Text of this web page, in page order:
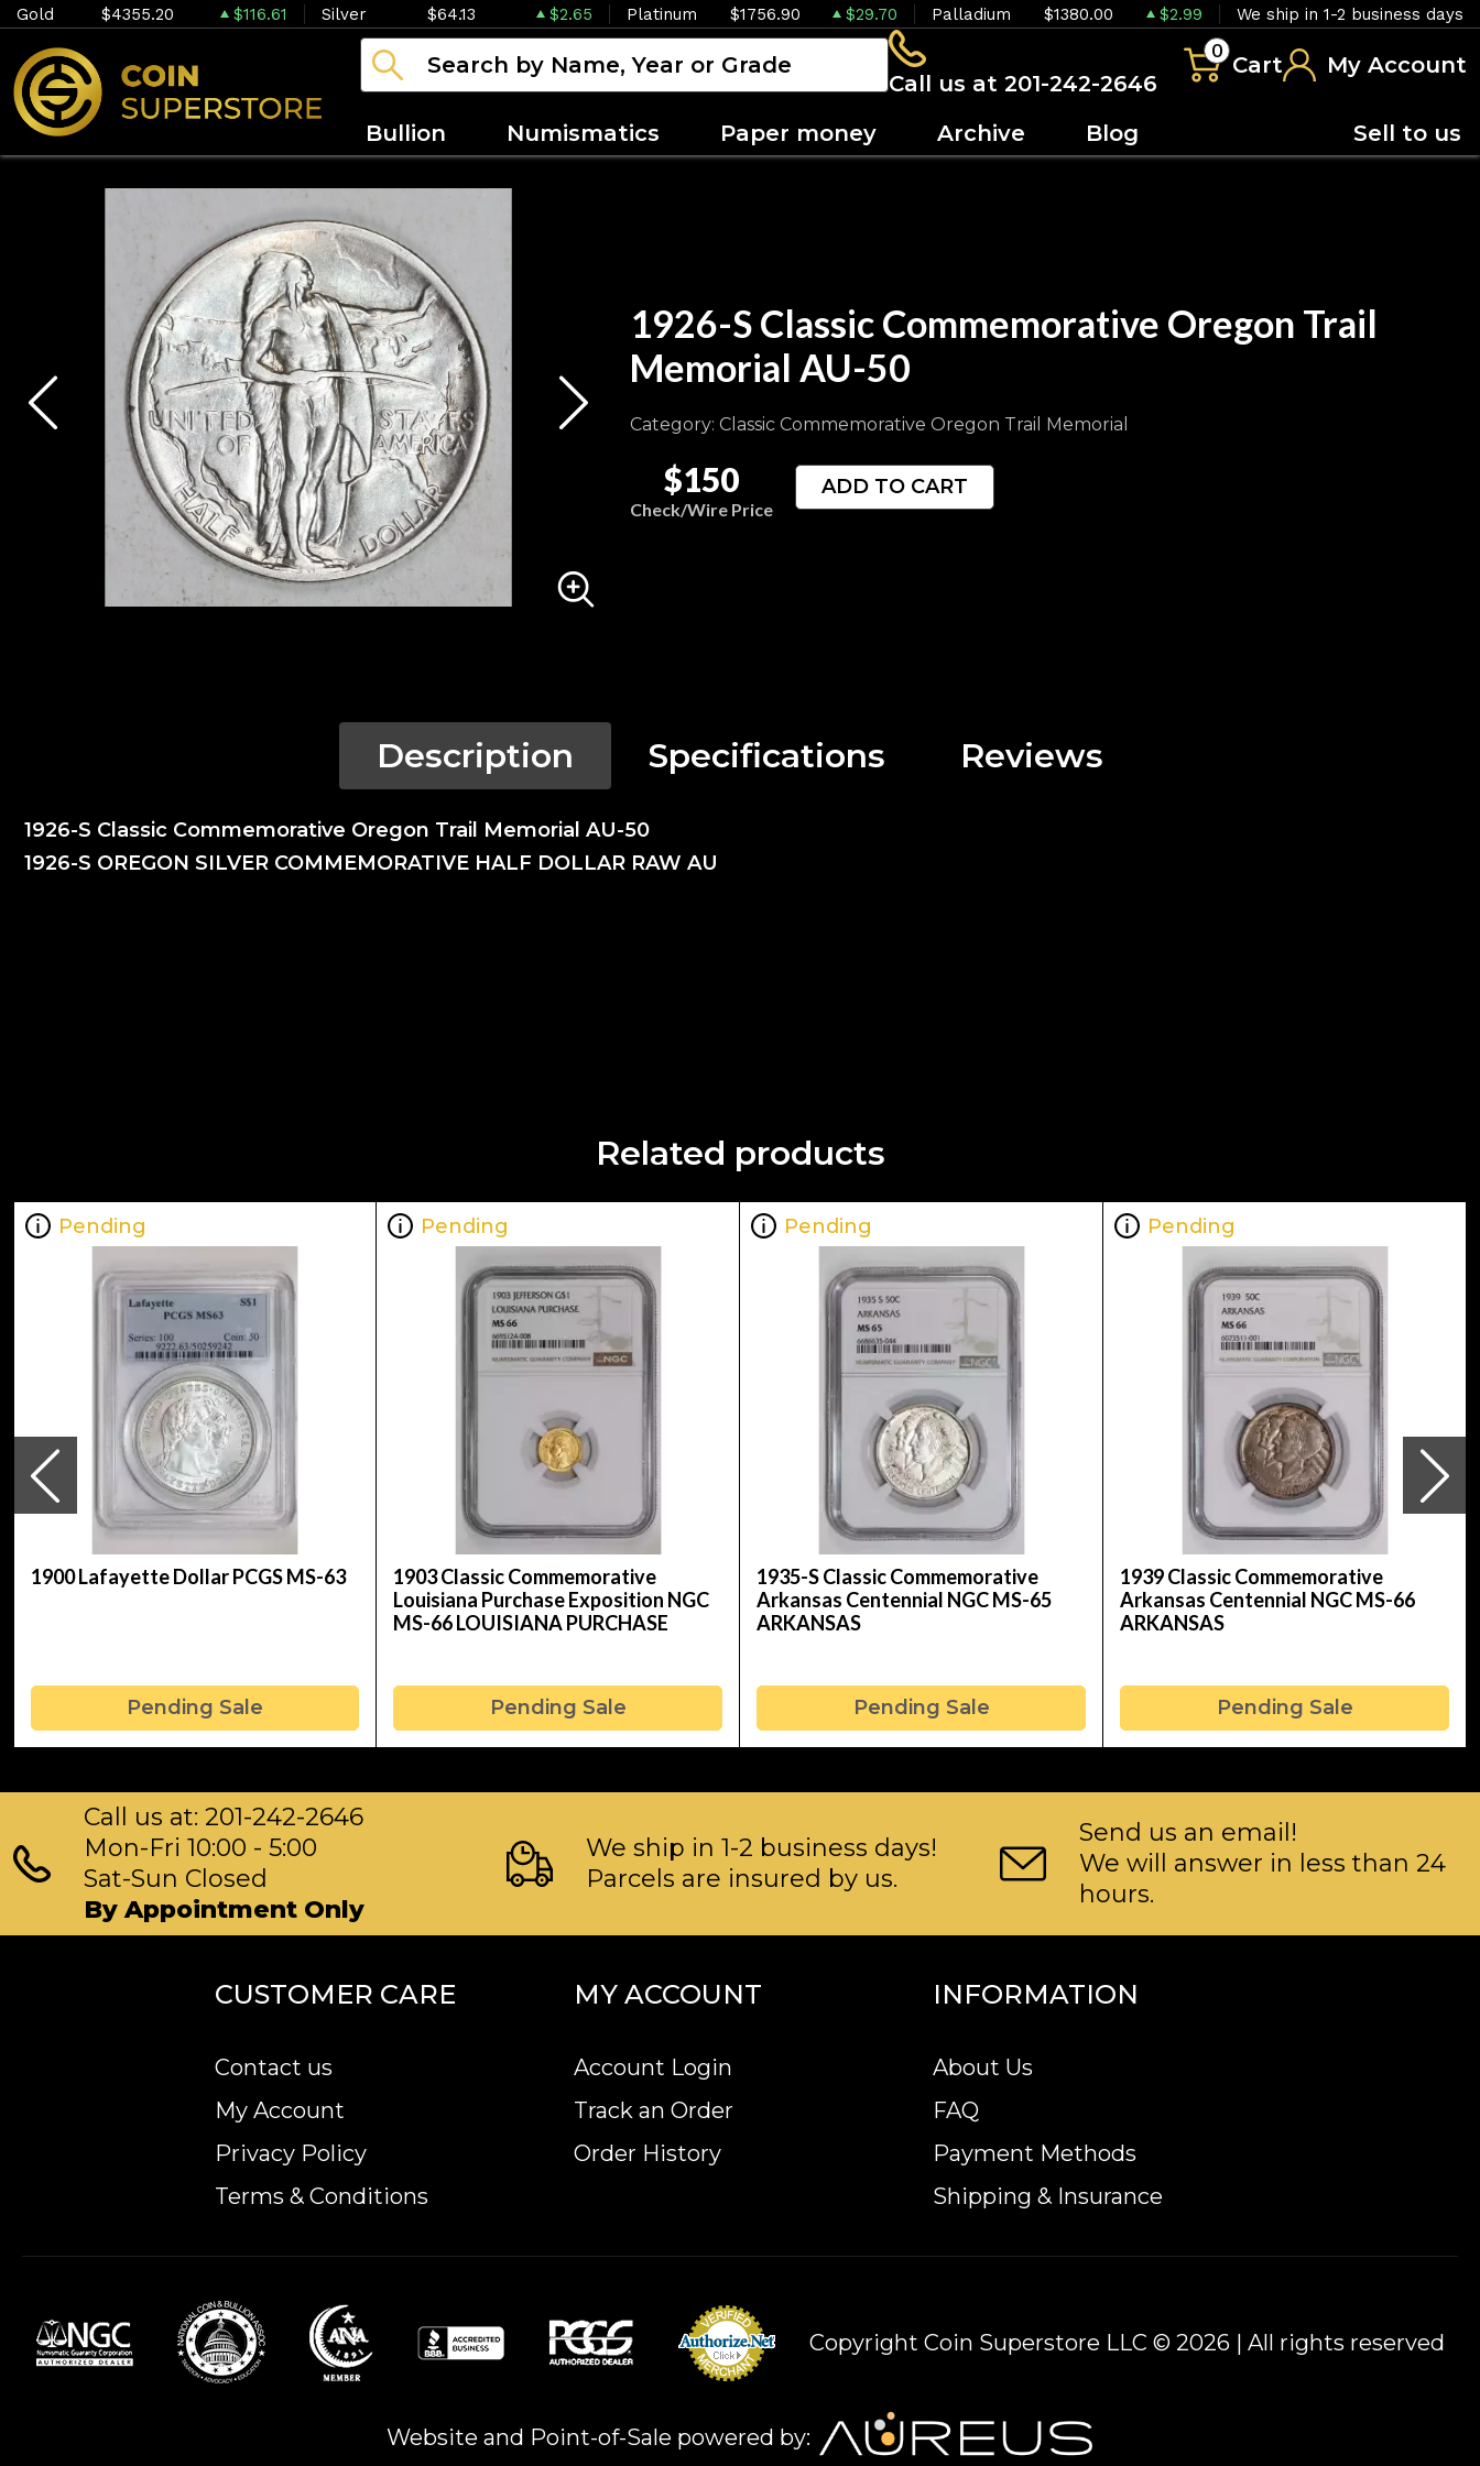
Gold $4355.20 $116.61 Silver $64.13 $2.65 Platinum $1756.90 $29.70 Palladium $1380.00 $2.99 We ship in 1-2 business days
Call us at 201-242-2646
0
Cart My Account
Bullion Numismatics Paper money Archive Blog Sell to us
1926-S Classic Commemorative Oregon Trail
Memorial AU-50
Category: Classic Commemorative Oregon Trail Memorial
$150
Check/Wire Price
ADD TO CART
Description Specifications Reviews
1926-S Classic Commemorative Oregon Trail Memorial AU-50
1926-S OREGON SILVER COMMEMORATIVE HALF DOLLAR RAW AU
Related products
Pending
1900 Lafayette Dollar PCGS MS-63
Pending Sale
Pending
1903 Classic Commemorative
Louisiana Purchase Exposition NGC
MS-66 LOUISIANA PURCHASE
Pending Sale
Pending
1935-S Classic Commemorative
Arkansas Centennial NGC MS-65
ARKANSAS
Pending Sale
Pending
1939 Classic Commemorative
Arkansas Centennial NGC MS-66
ARKANSAS
Pending Sale
Call us at: 201-242-2646
Mon-Fri 10:00 - 5:00
Sat-Sun Closed
By Appointment Only
We ship in 1-2 business days!
Parcels are insured by us.
Send us an email!
We will answer in less than 24
hours.
CUSTOMER CARE
Contact us
My Account
Privacy Policy
Terms & Conditions
MY ACCOUNT
Account Login
Track an Order
Order History
INFORMATION
About Us
FAQ
Payment Methods
Shipping & Insurance
Copyright Coin Superstore LLC © 2026 | All rights reserved
Website and Point-of-Sale powered by: